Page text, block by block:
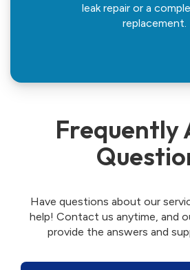
leak repair or a
replacement.
Frequently
Have questions about our
help! Contact us anytime, and
provide the answers and